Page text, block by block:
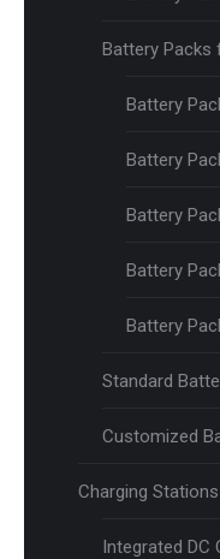
Battery Packs
Battery
Battery
Battery
Battery
Battery
Standard
Customized
Charging Stations
Integrated DC